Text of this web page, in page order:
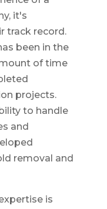
it's
track record.
been in the
of time
projects.
to handle
and
removal and
is